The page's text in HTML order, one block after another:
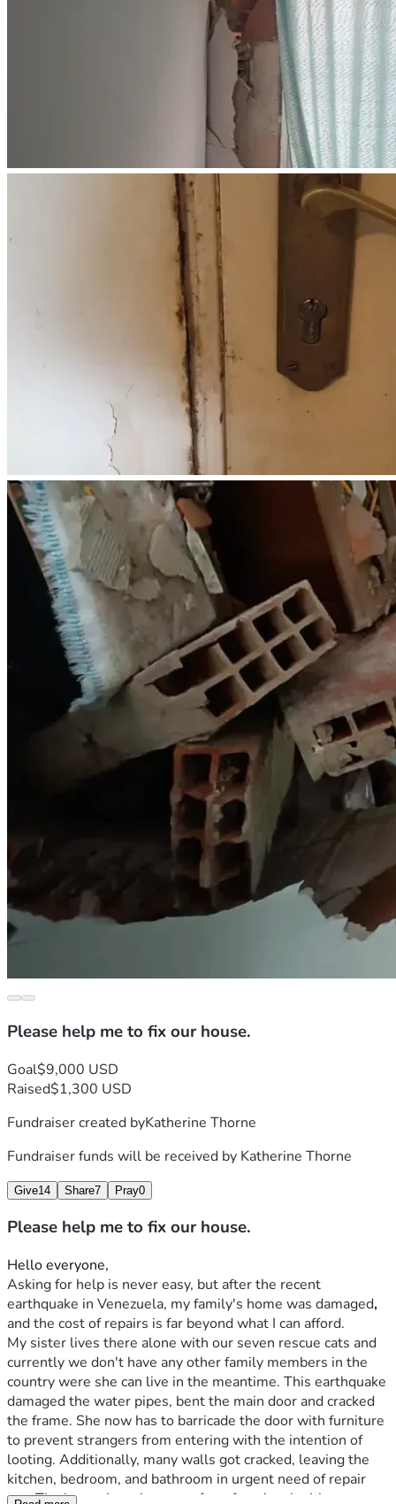
Please help me to fix our house.
Goal$9,000 USD
Raised$1,300 USD
Fundraiser created byKatherine Thorne
Fundraiser funds will be received by Katherine Thorne
Give14 Share7 Pray0
Please help me to fix our house.
Hello everyone,
Asking for help is never easy, but after the recent
earthquake in Venezuela, my family's home was damaged,
and the cost of repairs is far beyond what I can afford.
My sister lives there alone with our seven rescue cats and
currently we don't have any other family members in the
country were she can live in the meantime. This earthquake
damaged the water pipes, bent the main door and cracked
the frame. She now has to barricade the door with furniture
to prevent strangers from entering with the intention of
looting. Additionally, many walls got cracked, leaving the
kitchen, bedroom, and bathroom in urgent need of repair
too. The house is no longer safe or functional without